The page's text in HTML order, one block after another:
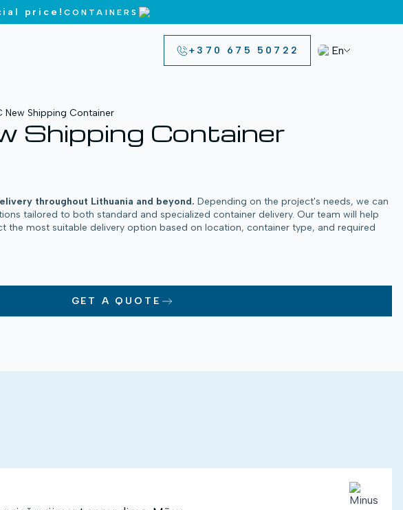
price! CONTAINERS
+370 675 50722 En
New Shipping Container
Shipping Container
throughout Lithuania and beyond. Depending on the project's needs, we can
tailored to both standard and specialized container delivery. Our team will help
the most suitable delivery option based on location, container type, and required
GET A QUOTE